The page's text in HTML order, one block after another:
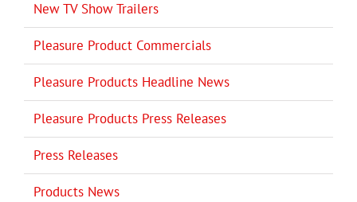
New TV Show Trailers
Pleasure Product Commercials
Pleasure Products Headline News
Pleasure Products Press Releases
Press Releases
Products News